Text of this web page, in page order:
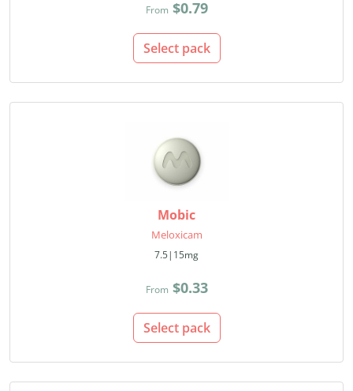
From $0.79
Select pack
Mobic
Meloxicam
7.5|15mg
From $0.33
Select pack